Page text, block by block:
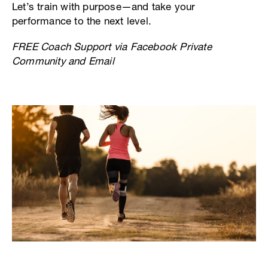
Let’s train with purpose—and take your
performance to the next level.
FREE Coach Support via Facebook Private
Community and Email